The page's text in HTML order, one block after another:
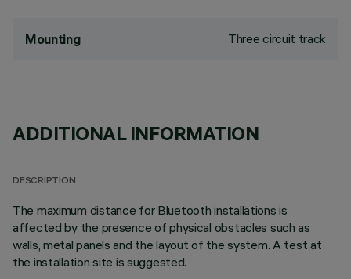
Mounting Three circuit track
ADDITIONAL INFORMATION
DESCRIPTION
The maximum distance for Bluetooth installations is
affected by the presence of physical obstacles such as
walls, metal panels and the layout of the system. A test at
the installation site is suggested.